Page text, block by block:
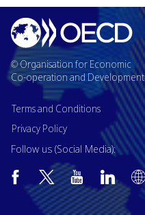
© Organisation for Economic
Co-operation and Development
Terms and Conditions
Privacy Policy
Follow us (Social Media):